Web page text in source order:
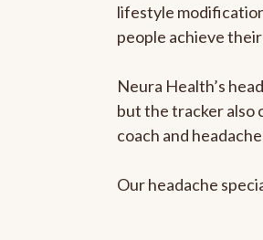
lifestyle
people achieve
Neura Health’s
but the tracker also
coach and
Our headache